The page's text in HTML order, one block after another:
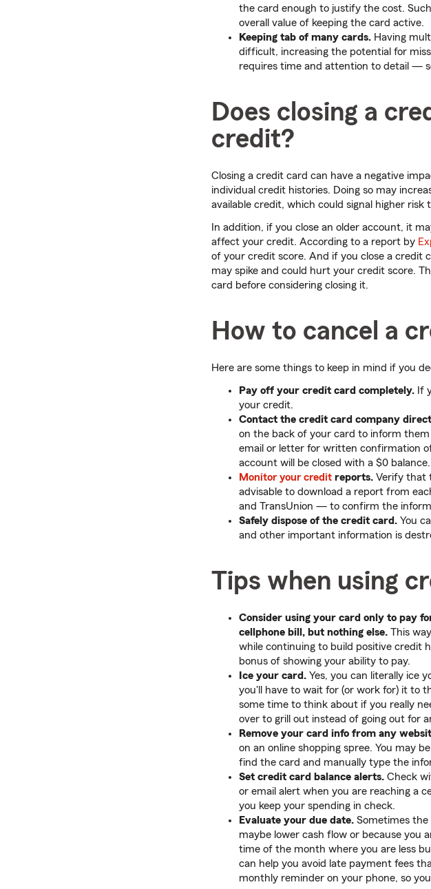
the card enough to justify the cost.
overall value of keeping the card active.
Keeping tab of many cards. Having
difficult, increasing the potential for
requires time and attention to detail —
Does closing a
credit?
Closing a credit card can have a negative
individual credit histories. Doing so may
available credit, which could signal higher
In addition, if you close an older account, it
affect your credit. According to a report by
of your credit score. And if you close a credit
may spike and could hurt your credit score.
card before considering closing it.
How to cancel a
Here are some things to keep in mind if you
Pay off your credit card completely. If
your credit.
Contact the credit card company
on the back of your card to inform
email or letter for written confirmation
account will be closed with a $0 balance.
Monitor your credit reports. Verify that
advisable to download a report from
and TransUnion — to confirm the
Safely dispose of the credit card. You
and other important information is
Tips when using
Consider using your card only to pay
cellphone bill, but nothing else. This
while continuing to build positive credit
bonus of showing your ability to pay.
Ice your card. Yes, you can literally ice
you'll have to wait for (or work for) it to
some time to think about if you really
over to grill out instead of going out for
Remove your card info from any
on an online shopping spree. You may
find the card and manually type the
Set credit card balance alerts. Check
or email alert when you are reaching a
you keep your spending in check.
Evaluate your due date. Sometimes
maybe lower cash flow or because you
time of the month where you are less
can help you avoid late payment fees
monthly reminder on your phone, so